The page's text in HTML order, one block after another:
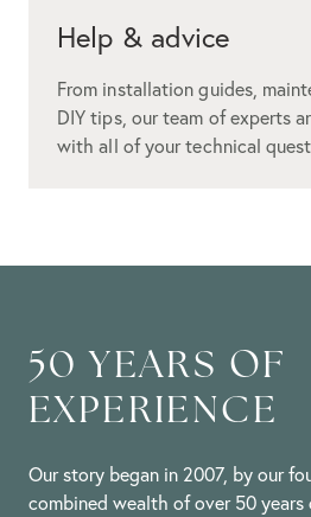
Help & advice
From installation guides,
DIY tips, our team of experts
with all of your technical
50 YEARS OF
EXPERIENCE
Our story began in 2007, by our
combined wealth of over 50